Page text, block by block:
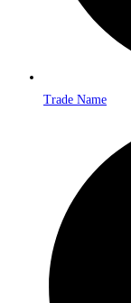
Trade Name